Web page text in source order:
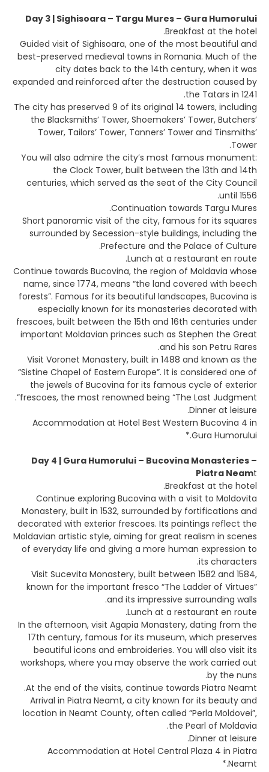
Day 3 | Sighisoara – Targu Mures – Gura Humorului
Breakfast at the hotel.
Guided visit of Sighisoara, one of the most beautiful and
best-preserved medieval towns in Romania. Much of the
city dates back to the 14th century, when it was
expanded and reinforced after the destruction caused by
the Tatars in 1241.
The city has preserved 9 of its original 14 towers, including
the Blacksmiths’ Tower, Shoemakers’ Tower, Butchers’
Tower, Tailors’ Tower, Tanners’ Tower and Tinsmiths’
Tower.
You will also admire the city’s most famous monument:
the Clock Tower, built between the 13th and 14th
centuries, which served as the seat of the City Council
until 1556.
Continuation towards Targu Mures.
Short panoramic visit of the city, famous for its squares
surrounded by Secession-style buildings, including the
Prefecture and the Palace of Culture.
Lunch at a restaurant en route.
Continue towards Bucovina, the region of Moldavia whose
name, since 1774, means “the land covered with beech
forests”. Famous for its beautiful landscapes, Bucovina is
especially known for its monasteries decorated with
frescoes, built between the 15th and 16th centuries under
important Moldavian princes such as Stephen the Great
and his son Petru Rares.
Visit Voronet Monastery, built in 1488 and known as the
“Sistine Chapel of Eastern Europe”. It is considered one of
the jewels of Bucovina for its famous cycle of exterior
frescoes, the most renowned being “The Last Judgment”.
Dinner at leisure.
Accommodation at Hotel Best Western Bucovina 4 in
Gura Humorului.*
Day 4 | Gura Humorului – Bucovina Monasteries –
Piatra Neamt
Breakfast at the hotel.
Continue exploring Bucovina with a visit to Moldovita
Monastery, built in 1532, surrounded by fortifications and
decorated with exterior frescoes. Its paintings reflect the
Moldavian artistic style, aiming for great realism in scenes
of everyday life and giving a more human expression to
its characters.
Visit Sucevita Monastery, built between 1582 and 1584,
known for the important fresco “The Ladder of Virtues”
and its impressive surrounding walls.
Lunch at a restaurant en route.
In the afternoon, visit Agapia Monastery, dating from the
17th century, famous for its museum, which preserves
beautiful icons and embroideries. You will also visit its
workshops, where you may observe the work carried out
by the nuns.
At the end of the visits, continue towards Piatra Neamt.
Arrival in Piatra Neamt, a city known for its beauty and
location in Neamt County, often called “Perla Moldovei”,
the Pearl of Moldavia.
Dinner at leisure.
Accommodation at Hotel Central Plaza 4 in Piatra
Neamt.*